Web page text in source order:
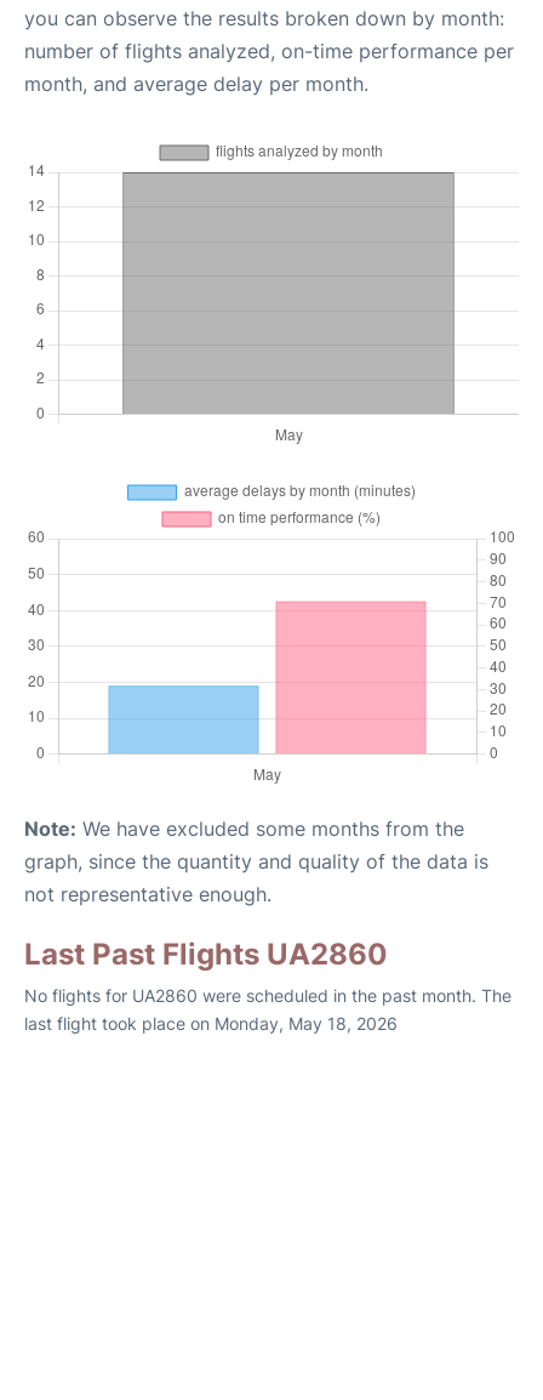
you can observe the results broken down by month:
number of flights analyzed, on-time performance per
month, and average delay per month.
Note: We have excluded some months from the
graph, since the quantity and quality of the data is
not representative enough.
Last Past Flights UA2860
No flights for UA2860 were scheduled in the past month. The
last flight took place on Monday, May 18, 2026